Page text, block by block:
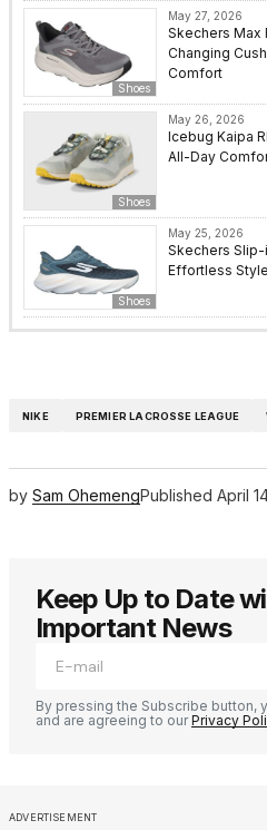
Shoes
May 27, 2026
Skechers Max
Changing
Comfort
Shoes
May 26, 2026
Icebug Kaipa
All-Day
Shoes
May 25, 2026
Skechers Slip-
Effortless
NIKE PREMIER LACROSSE LEAGUE
by Sam OhemengPublished April
Keep Up to Date
Important News
By pressing the Subscribe button,
and are agreeing to ourPrivacy
ADVERTISEMENT